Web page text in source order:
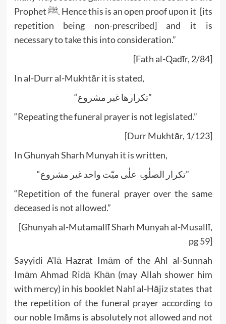
Prophet ﷺ. Hence this is an open proof upon it [its
repetition being non-prescribed] and it is
necessary to take this into consideration.”
[Fath al-Qadīr, 2/84]
In al-Durr al-Mukhtār it is stated,
“تکرارھا غیر مشروع”
“Repeating the funeral prayer is not legislated.”
[Durr Mukhtār, 1/123]
In Ghunyah Sharh Munyah it is written,
“تکرار الصلٰوۃ علٰی میّت واحد غیر مشروع”
“Repetition of the funeral prayer over the same
deceased is not allowed.”
[Ghunyah al-Mutamallī Sharh Munyah al-Musallī,
pg 59]
Sayyidi A’lā Hazrat Imām of the Ahl al-Sunnah
Imām Ahmad Ridā Khān (may Allah shower him
with mercy) in his booklet Nahī al-Hājiz states that
the repetition of the funeral prayer according to
our noble Imāms is absolutely not allowed and not